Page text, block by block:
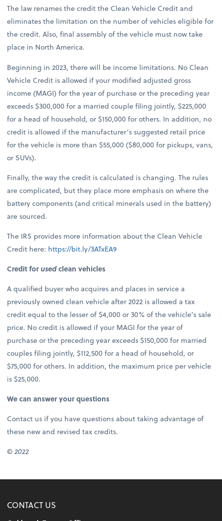
The law renames the credit the Clean Vehicle Credit and
eliminates the limitation on the number of vehicles eligible for
the credit. Also, final assembly of the vehicle must now take
place in North America.
Beginning in 2023, there will be income limitations. No Clean
Vehicle Credit is allowed if your modified adjusted gross
income (MAGI) for the year of purchase or the preceding year
exceeds $300,000 for a married couple filing jointly, $225,000
for a head of household, or $150,000 for others. In addition, no
credit is allowed if the manufacturer’s suggested retail price
for the vehicle is more than $55,000 ($80,000 for pickups, vans,
or SUVs).
Finally, the way the credit is calculated is changing. The rules
are complicated, but they place more emphasis on where the
battery components (and critical minerals used in the battery)
are sourced.
The IRS provides more information about the Clean Vehicle
Credit here: https://bit.ly/3ATxEA9
Credit forusedclean vehicles
A qualified buyer who acquires and places in service a
previously owned clean vehicle after 2022 is allowed a tax
credit equal to the lesser of $4,000 or 30% of the vehicle’s sale
price. No credit is allowed if your MAGI for the year of
purchase or the preceding year exceeds $150,000 for married
couples filing jointly, $112,500 for a head of household, or
$75,000 for others. In addition, the maximum price per vehicle
is $25,000.
We can answer your questions
Contact us if you have questions about taking advantage of
these new and revised tax credits.
© 2022
CONTACT US